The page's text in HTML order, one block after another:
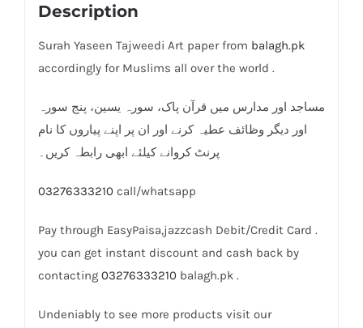
Description
Surah Yaseen Tajweedi Art paper from balagh.pk
accordingly for Muslims all over the world .
مساجد اور مدارس میں قرآن پاک، سورہ یسین، پنج سورہ
اور دیگر وظائف عطیہ کرنے اور ان پر اپنے پیاروں کا نام
پرنٹ کروانے کیلئے ابھی رابطہ کریں۔
03276333210call/whatsapp
Pay through EasyPaisa,jazzcash Debit/Credit Card .
you can get instant discount and cash back by
contacting 03276333210balagh.pk .
Undeniably to see more products visit our